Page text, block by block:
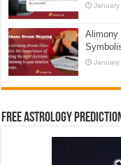
Alimony
Free Astrology